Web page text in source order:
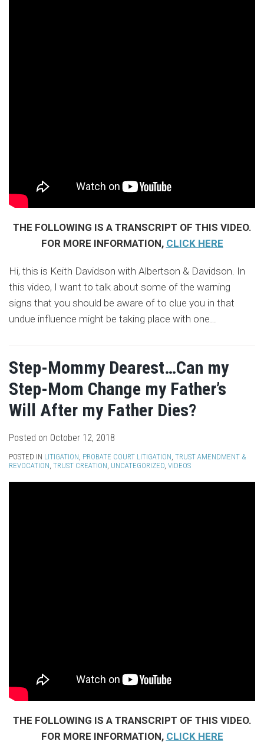
THE FOLLOWING IS A TRANSCRIPT OF THIS VIDEO.
FOR MORE INFORMATION, CLICK HERE
Hi, this is Keith Davidson with Albertson & Davidson. In
this video, I want to talk about some of the warning
signs that you should be aware of to clue you in that
undue influence might be taking place with one…
Step-Mommy Dearest…Can my
Step-Mom Change my Father’s
Will After my Father Dies?
Posted on October 12, 2018
POSTED IN LITIGATION, PROBATE COURT LITIGATION, TRUST AMENDMENT &
REVOCATION, TRUST CREATION, UNCATEGORIZED, VIDEOS
THE FOLLOWING IS A TRANSCRIPT OF THIS VIDEO.
FOR MORE INFORMATION, CLICK HERE